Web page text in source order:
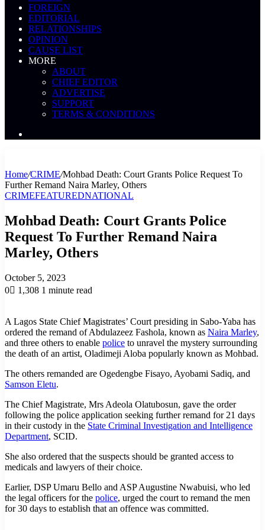
FOREIGN
EDITORIAL
RELATIONSHIPS
OPINION
CAUSE LIST
MORE
ABOUT
CHIEF EDITOR
ADVERTISE
SUPPORT
TERMS & CONDITIONS
Home/CRIME/Mohbad Death: Court Grants Police Request To
Further Remand Naira Marley, Others
CRIMEFEATUREDNATIONAL
Mohbad Death: Court Grants Police
Request To Further Remand Naira
Marley, Others
October 5, 2023
0
1,308 1 minute read
A Lagos State Chief Magistrates’ Court presiding in Sabo-Yaba has
ordered the remand of Abdulazeez Fashola, known as Naira Marley,
and three others to enable police to unravel the mystery surrounding
the death of an artist, Oladimeji Aloba popularly known as Mohbad.
The others remanded are Ogedengbe Fisayo, Ayobami Sadiq, and
Samson Eletu.
The Chief Magistrate, Mrs Adeola Olatubosun, gave the order
following the police application seeking further remand for 21 days
in their custody in the State Criminal Investigation and Intelligence
Department, SCID.
She also ordered that the suspects should be granted access to
medicals and lawyers of their choice.
Earlier, DSP Umaru Bello and ASP Augustine Nwabuisi, who led
the legal officers for the police, urged the court to remand the men
for 30 days to establish that an offence was committed.